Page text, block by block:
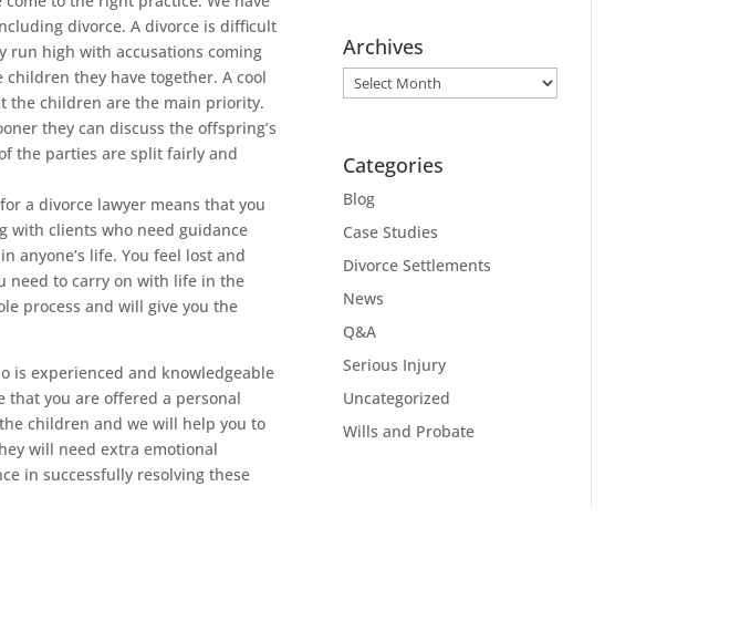
divorce. A divorce is difficult
run high with accusations coming
they have together. A cool
the children are the main priority.
they can discuss the offspring’s
the parties are split fairly and
a divorce lawyer means that you
with clients who need guidance
anyone’s life. You feel lost and
need to carry on with life in the
process and will give you the
is experienced and knowledgeable
that you are offered a personal
children and we will help you to
will need extra emotional
in successfully resolving these
Archives
Archives
Categories
Blog
Case Studies
Divorce Settlements
News
Q&A
Serious Injury
Uncategorized
Wills and Probate